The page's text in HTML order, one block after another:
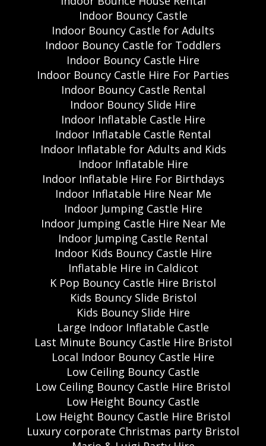
Indoor Bouncy Castle
Indoor Bouncy Castle for Adults
Indoor Bouncy Castle for Toddlers
Indoor Bouncy Castle Hire
Indoor Bouncy Castle Hire For Parties
Indoor Bouncy Castle Rental
Indoor Bouncy Slide Hire
Indoor Inflatable Castle Hire
Indoor Inflatable Castle Rental
Indoor Inflatable for Adults and Kids
Indoor Inflatable Hire
Indoor Inflatable Hire For Birthdays
Indoor Inflatable Hire Near Me
Indoor Jumping Castle Hire
Indoor Jumping Castle Hire Near Me
Indoor Jumping Castle Rental
Indoor Kids Bouncy Castle Hire
Inflatable Hire in Caldicot
K Pop Bouncy Castle Hire Bristol
Kids Bouncy Slide Bristol
Kids Bouncy Slide Hire
Large Indoor Inflatable Castle
Last Minute Bouncy Castle Hire Bristol
Local Indoor Bouncy Castle Hire
Low Ceiling Bouncy Castle
Low Ceiling Bouncy Castle Hire Bristol
Low Height Bouncy Castle
Low Height Bouncy Castle Hire Bristol
Luxury corporate Christmas party Bristol